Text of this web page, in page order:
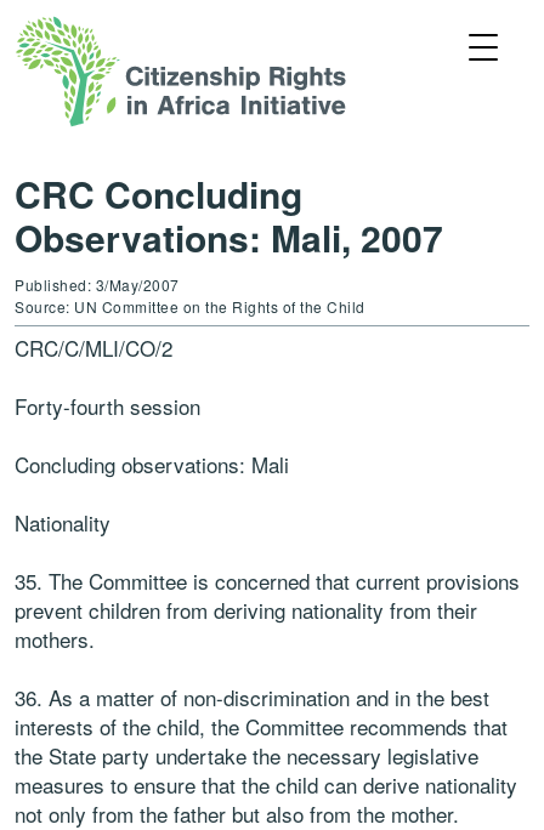
CRC Concluding
Observations: Mali, 2007
Published: 3/May/2007
Source: UN Committee on the Rights of the Child
CRC/C/MLI/CO/2
Forty-fourth session
Concluding observations: Mali
Nationality
35. The Committee is concerned that current provisions
prevent children from deriving nationality from their
mothers.
36. As a matter of non-discrimination and in the best
interests of the child, the Committee recommends that
the State party undertake the necessary legislative
measures to ensure that the child can derive nationality
not only from the father but also from the mother.